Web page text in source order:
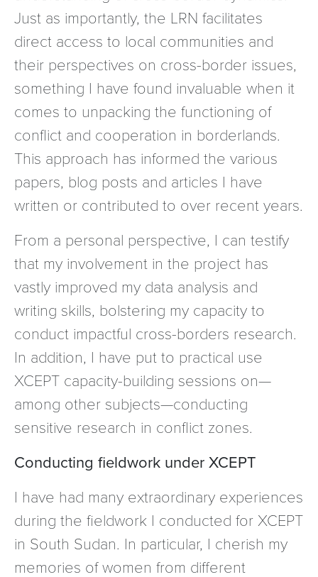
Just as importantly, the LRN facilitates
direct access to local communities and
their perspectives on cross-border issues,
something I have found invaluable when it
comes to unpacking the functioning of
conflict and cooperation in borderlands.
This approach has informed the various
papers, blog posts and articles I have
written or contributed to over recent years.
From a personal perspective, I can testify
that my involvement in the project has
vastly improved my data analysis and
writing skills, bolstering my capacity to
conduct impactful cross-borders research.
In addition, I have put to practical use
XCEPT capacity-building sessions on—
among other subjects—conducting
sensitive research in conflict zones.
Conducting fieldwork under XCEPT
I have had many extraordinary experiences
during the fieldwork I conducted for XCEPT
in South Sudan. In particular, I cherish my
memories of women from different